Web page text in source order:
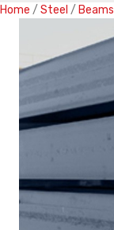
Home / Steel / Beams